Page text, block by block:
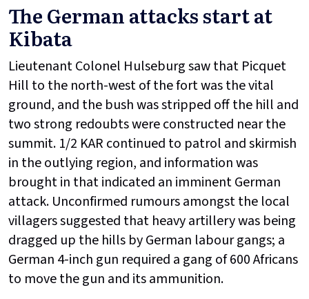
The German attacks start at
Kibata
Lieutenant Colonel Hulseburg saw that Picquet
Hill to the north-west of the fort was the vital
ground, and the bush was stripped off the hill and
two strong redoubts were constructed near the
summit. 1/2 KAR continued to patrol and skirmish
in the outlying region, and information was
brought in that indicated an imminent German
attack. Unconfirmed rumours amongst the local
villagers suggested that heavy artillery was being
dragged up the hills by German labour gangs; a
German 4-inch gun required a gang of 600 Africans
to move the gun and its ammunition.